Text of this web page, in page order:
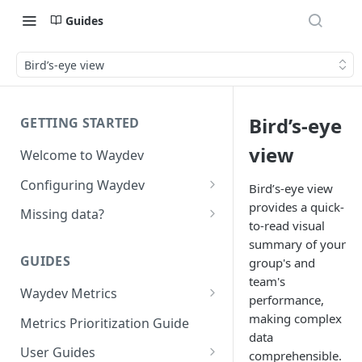
Guides
Bird’s-eye view
GETTING STARTED
Welcome to Waydev
Configuring Waydev
Set up Repositories
Set up Contributors
Merge Profiles
Include new organization's
Set up Teams
Set up Groups
Set up DORA Metrics
Missing data?
Missing Pull Requests
Missing tickets
Missing contributors
Missing repositories
GUIDES
Waydev Metrics
Active Days
Active Weeks
Metrics Prioritization Guide
User Guides
Bird’s-eye
view
Bird’s-eye view
provides a quick-
to-read visual
summary of your
group's and
team's
performance,
making complex
data
comprehensible.